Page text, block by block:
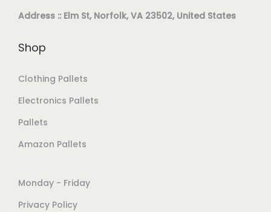
Address :: Elm St, Norfolk, VA 23502, United States
Shop
Clothing Pallets
Electronics Pallets
Pallets
Amazon Pallets
Monday - Friday
Privacy Policy